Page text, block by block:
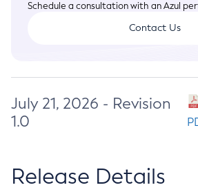
Schedule a consultation with an Azul
Contact Us
July 21, 2026 - Revision
1.0
Release Details